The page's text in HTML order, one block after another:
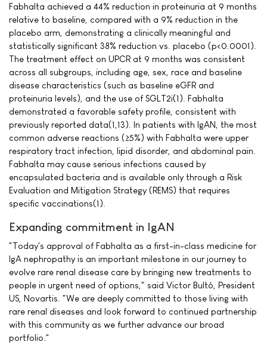
Fabhalta achieved a 44% reduction in proteinuria at 9 months
relative to baseline, compared with a 9% reduction in the
placebo arm, demonstrating a clinically meaningful and
statistically significant 38% reduction vs. placebo (p<0.0001).
The treatment effect on UPCR at 9 months was consistent
across all subgroups, including age, sex, race and baseline
disease characteristics (such as baseline eGFR and
proteinuria levels), and the use of SGLT2i(1). Fabhalta
demonstrated a favorable safety profile, consistent with
previously reported data(1,13). In patients with IgAN, the most
common adverse reactions (≥5%) with Fabhalta were upper
respiratory tract infection, lipid disorder, and abdominal pain.
Fabhalta may cause serious infections caused by
encapsulated bacteria and is available only through a Risk
Evaluation and Mitigation Strategy (REMS) that requires
specific vaccinations(1).
Expanding commitment in IgAN
"Today's approval of Fabhalta as a first-in-class medicine for
IgA nephropathy is an important milestone in our journey to
evolve rare renal disease care by bringing new treatments to
people in urgent need of options," said Victor Bultó, President
US, Novartis. "We are deeply committed to those living with
rare renal diseases and look forward to continued partnership
with this community as we further advance our broad
portfolio."